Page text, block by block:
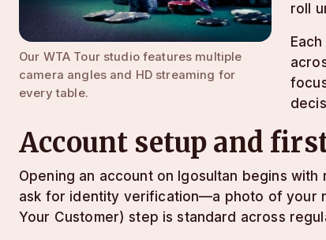
Our WTA Tour studio features multiple
camera angles and HD streaming for
every table.
roll
Account setup and
Opening an account on lgosultan begins
ask for identity verification—a photo of your
Your Customer) step is standard across